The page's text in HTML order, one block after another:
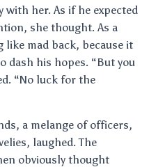
her. As if he expected
she thought. As a
like mad back, because it
dash his hopes. “But you
“No luck for the
a melange of officers,
laughed. The
obviously thought